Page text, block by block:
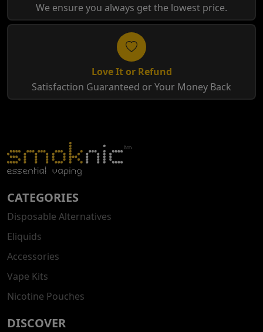
We ensure you always get the lowest price.
Love It or Refund
Satisfaction Guaranteed or Your Money Back
CATEGORIES
Disposable Alternatives
Eliquids
Accessories
Vape Kits
Nicotine Pouches
DISCOVER